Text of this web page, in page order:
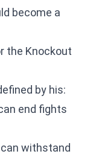
become a
the Knockout
by his:
end fights
can withstand